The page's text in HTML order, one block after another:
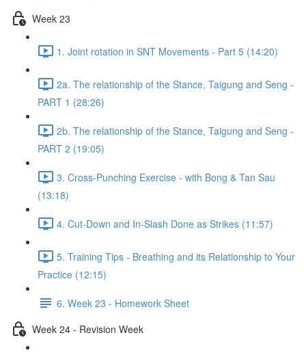
Week 23
1. Joint rotation in SNT Movements - Part 5 (14:20)
2a. The relationship of the Stance, Taigung and Seng -
PART 1 (28:26)
2b. The relationship of the Stance, Taigung and Seng -
PART 2 (19:05)
3. Cross-Punching Exercise - with Bong & Tan Sau
(13:18)
4. Cut-Down and In-Slash Done as Strikes (11:57)
5. Training Tips - Breathing and its Relationship to Your
Practice (12:15)
6. Week 23 - Homework Sheet
Week 24 - Revision Week